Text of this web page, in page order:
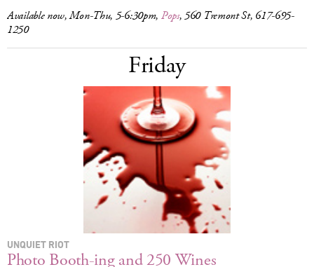
Available now, Mon-Thu, 5-6:30pm, Pops, 560 Tremont St, 617-695-
1250
Friday
UNQUIET RIOT
Photo Booth-ing and 250 Wines